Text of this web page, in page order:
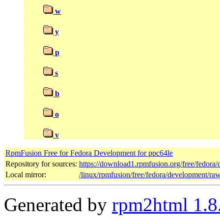
w
y
p
s
b
o
v
RpmFusion Free for Fedora Development for ppc64le
Repository for sources: https://download1.rpmfusion.org/free/
Local mirror:
/linux/rpmfusion/free/fedora/development/
Generated by rpm2html